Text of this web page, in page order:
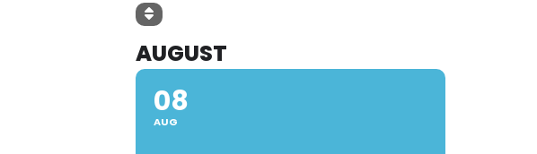
AUGUST
08
AUG